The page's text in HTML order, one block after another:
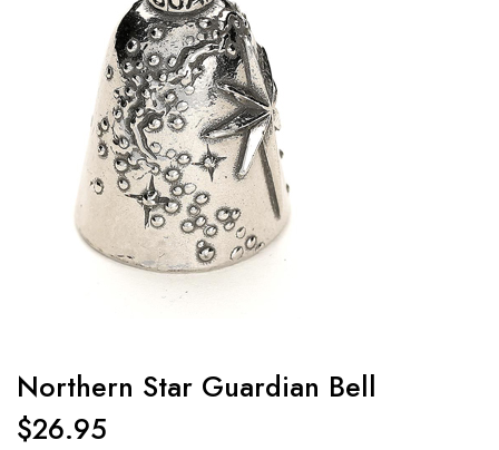
Northern Star Guardian Bell
$26.95